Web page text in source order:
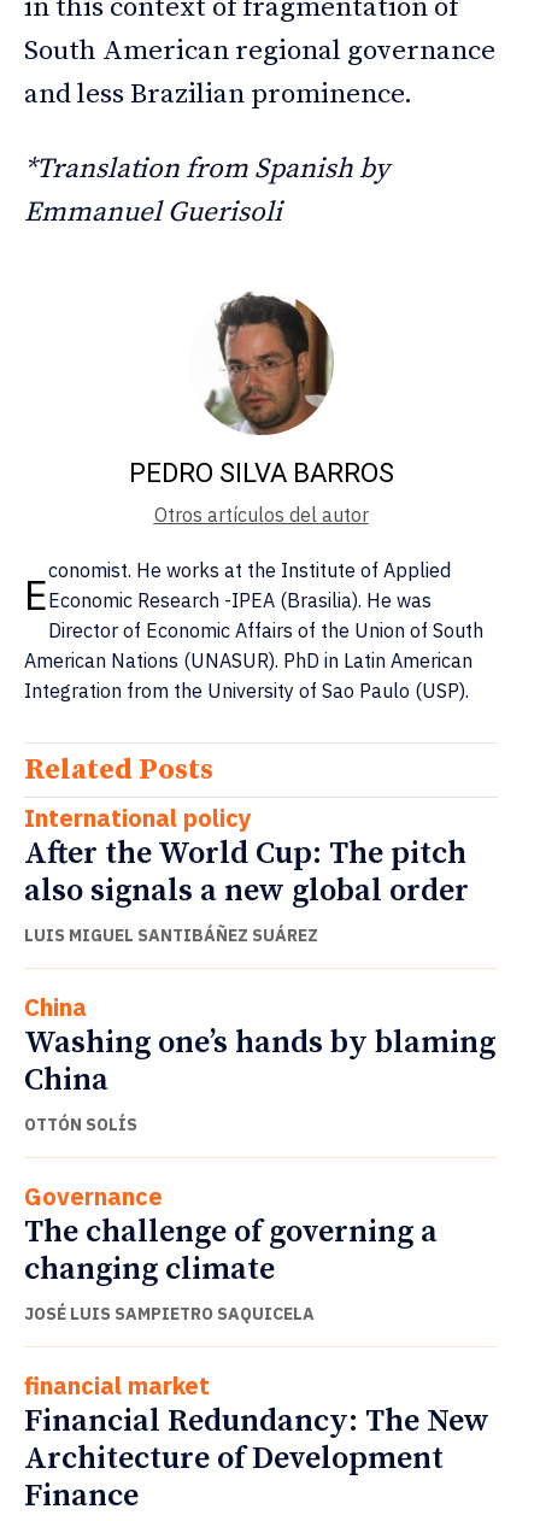
in this context of fragmentation of
South American regional governance
and less Brazilian prominence.
*Translation from Spanish by
Emmanuel Guerisoli
PEDRO SILVA BARROS
Otros artículos del autor
Economist. He works at the Institute of Applied
Economic Research -IPEA (Brasilia). He was
Director of Economic Affairs of the Union of South
American Nations (UNASUR). PhD in Latin American
Integration from the University of Sao Paulo (USP).
Related Posts
International policy
After the World Cup: The pitch
also signals a new global order
LUIS MIGUEL SANTIBÁÑEZ SUÁREZ
China
Washing one’s hands by blaming
China
OTTÓN SOLÍS
Governance
The challenge of governing a
changing climate
JOSÉ LUIS SAMPIETRO SAQUICELA
financial market
Financial Redundancy: The New
Architecture of Development
Finance